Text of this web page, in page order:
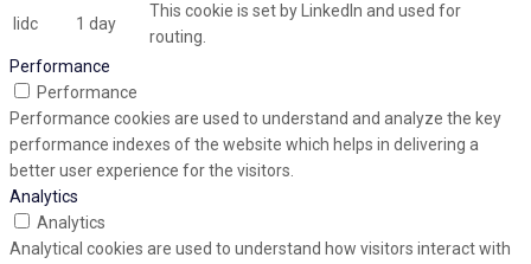
lidc 1 day
This cookie is set by LinkedIn and used for
routing.
Performance
Performance
Performance cookies are used to understand and analyze the key
performance indexes of the website which helps in delivering a
better user experience for the visitors.
Analytics
Analytics
Analytical cookies are used to understand how visitors interact with